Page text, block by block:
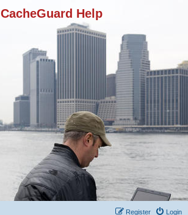
CacheGuard Help
Login
Register